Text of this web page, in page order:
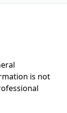
is not